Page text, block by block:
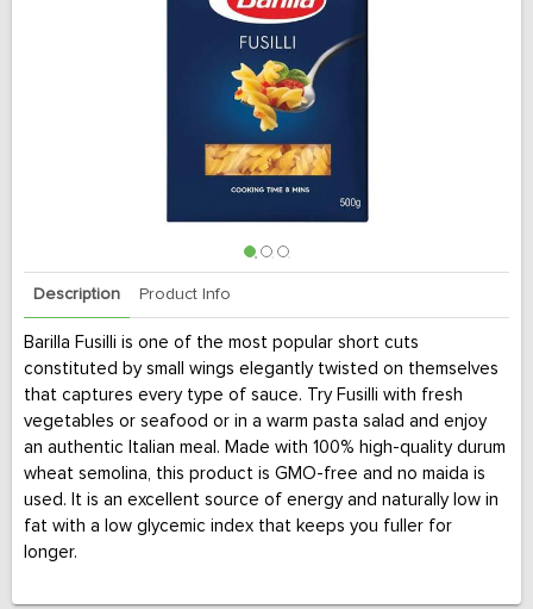
Description Product Info
Barilla Fusilli is one of the most popular short cuts
constituted by small wings elegantly twisted on themselves
that captures every type of sauce. Try Fusilli with fresh
vegetables or seafood or in a warm pasta salad and enjoy
an authentic Italian meal. Made with 100% high-quality durum
wheat semolina, this product is GMO-free and no maida is
used. It is an excellent source of energy and naturally low in
fat with a low glycemic index that keeps you fuller for
longer.